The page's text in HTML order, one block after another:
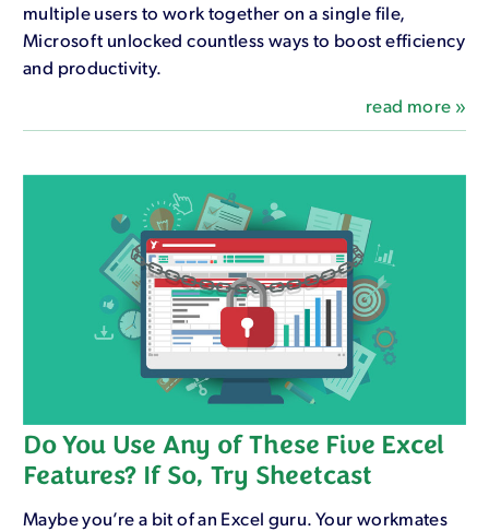
multiple users to work together on a single file,
Microsoft unlocked countless ways to boost efficiency
and productivity.
read more »
Do You Use Any of These Five Excel
Features? If So, Try Sheetcast
Maybe you’re a bit of an Excel guru. Your workmates